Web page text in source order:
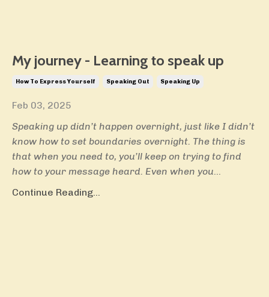
My journey - Learning to speak up
How To Express Yourself Speaking Out Speaking Up
Feb 03, 2025
Speaking up didn’t happen overnight, just like I didn’t
know how to set boundaries overnight. The thing is
that when you need to, you’ll keep on trying to find
how to your message heard. Even when you
Continue Reading...